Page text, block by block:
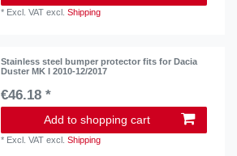
* Excl. VAT excl.Shipping
Stainless steel bumper protector fits for Dacia
Duster MK I 2010-12/2017
€46.18 *
Add to shopping cart
* Excl. VAT excl.Shipping